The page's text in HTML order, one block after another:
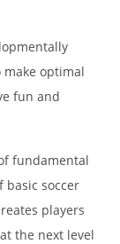
optimal
fun and
fundamental
basic soccer
players
the next level